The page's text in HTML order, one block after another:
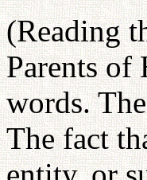
(Reading
Parents of
words.
The fact